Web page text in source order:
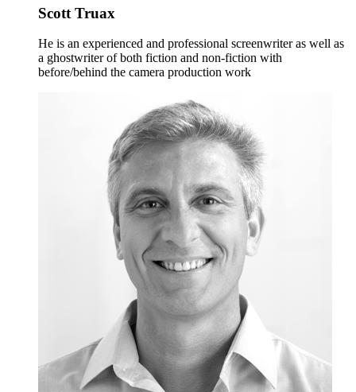
Scott Truax
He is an experienced and professional screenwriter as well as
a ghostwriter of both fiction and non-fiction with
before/behind the camera production work